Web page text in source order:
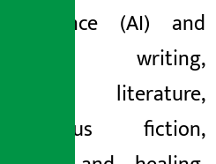
intelligence (AI) and
creative writing,
women’s literature,
indigenous fiction,